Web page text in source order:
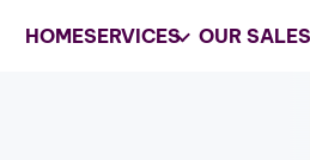
HOMESERVICES OUR